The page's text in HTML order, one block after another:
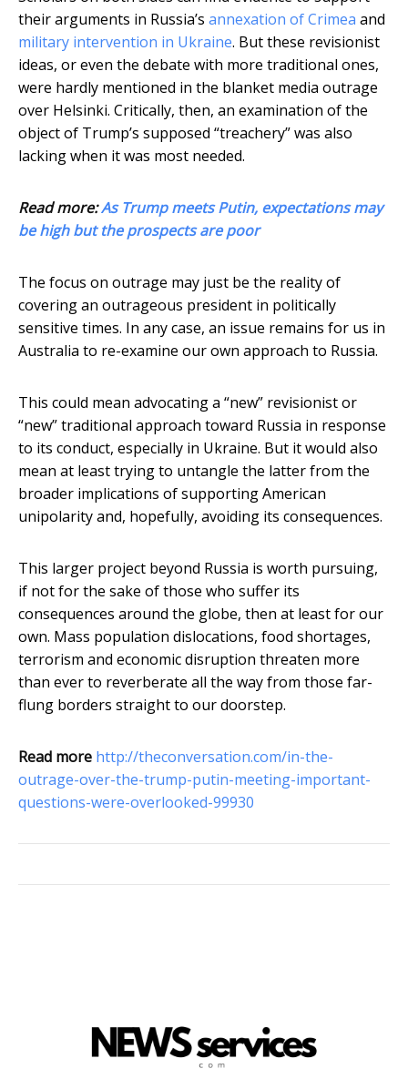
their arguments in Russia’s annexation of Crimea and
military intervention in Ukraine. But these revisionist
ideas, or even the debate with more traditional ones,
were hardly mentioned in the blanket media outrage
over Helsinki. Critically, then, an examination of the
object of Trump’s supposed “treachery” was also
lacking when it was most needed.
Read more:As Trump meets Putin, expectations may
be high but the prospects are poor
The focus on outrage may just be the reality of
covering an outrageous president in politically
sensitive times. In any case, an issue remains for us in
Australia to re-examine our own approach to Russia.
This could mean advocating a “new” revisionist or
“new” traditional approach toward Russia in response
to its conduct, especially in Ukraine. But it would also
mean at least trying to untangle the latter from the
broader implications of supporting American
unipolarity and, hopefully, avoiding its consequences.
This larger project beyond Russia is worth pursuing,
if not for the sake of those who suffer its
consequences around the globe, then at least for our
own. Mass population dislocations, food shortages,
terrorism and economic disruption threaten more
than ever to reverberate all the way from those far-
flung borders straight to our doorstep.
Read more http://theconversation.com/in-the-
outrage-over-the-trump-putin-meeting-important-
questions-were-overlooked-99930